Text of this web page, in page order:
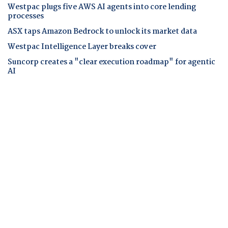
Westpac plugs five AWS AI agents into core lending
processes
ASX taps Amazon Bedrock to unlock its market data
Westpac Intelligence Layer breaks cover
Suncorp creates a "clear execution roadmap" for agentic
AI